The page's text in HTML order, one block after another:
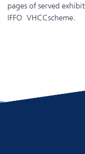
pages of served
IFFO VHCCscheme.